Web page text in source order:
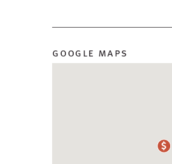
google maps